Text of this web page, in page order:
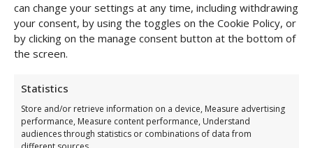
can change your settings at any time, including withdrawing
your consent, by using the toggles on the Cookie Policy, or
by clicking on the manage consent button at the bottom of
the screen.
Statistics
Store and/or retrieve information on a device, Measure advertising
performance, Measure content performance, Understand
audiences through statistics or combinations of data from